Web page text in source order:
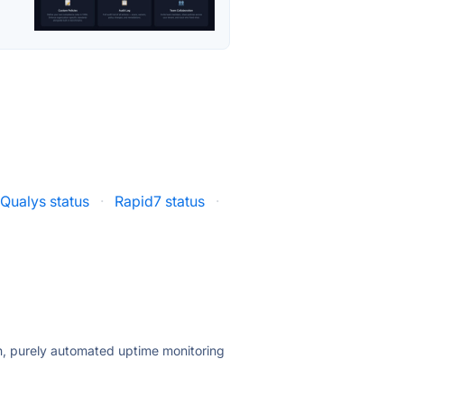
Qualys status · Rapid7 status
·
purely automated uptime monitoring